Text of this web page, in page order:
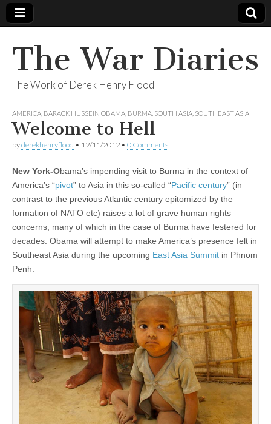
The War Diaries
The Work of Derek Henry Flood
AMERICA BARACK HUSSEIN OBAMA BURMA SOUTH ASIA SOUTHEAST ASIA
Welcome to Hell
byderekhenryflood • 12/11/2012 • 0 Comments
New York-Obama’s impending visit to Burma in the context of
America’s “pivot” to Asia in this so-called “Pacific century” (in
contrast to the previous Atlantic century epitomized by the
formation of NATO etc) raises a lot of grave human rights
concerns, many of which in the case of Burma have festered for
decades. Obama will attempt to make America’s presence felt in
Southeast Asia during the upcoming East Asia Summit in Phnom
Penh.